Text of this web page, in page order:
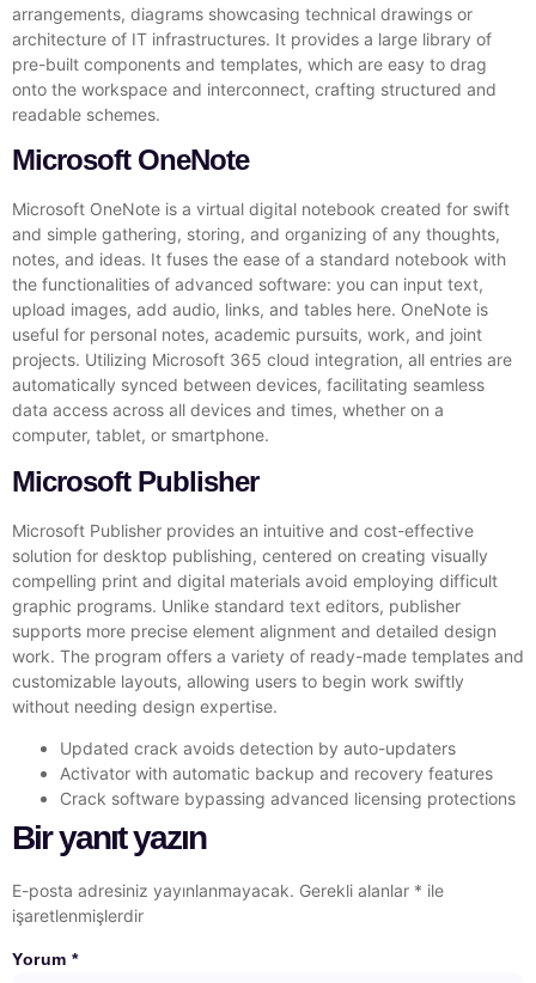
arrangements, diagrams showcasing technical drawings or
architecture of IT infrastructures. It provides a large library of
pre-built components and templates, which are easy to drag
onto the workspace and interconnect, crafting structured and
readable schemes.
Microsoft OneNote
Microsoft OneNote is a virtual digital notebook created for swift
and simple gathering, storing, and organizing of any thoughts,
notes, and ideas. It fuses the ease of a standard notebook with
the functionalities of advanced software: you can input text,
upload images, add audio, links, and tables here. OneNote is
useful for personal notes, academic pursuits, work, and joint
projects. Utilizing Microsoft 365 cloud integration, all entries are
automatically synced between devices, facilitating seamless
data access across all devices and times, whether on a
computer, tablet, or smartphone.
Microsoft Publisher
Microsoft Publisher provides an intuitive and cost-effective
solution for desktop publishing, centered on creating visually
compelling print and digital materials avoid employing difficult
graphic programs. Unlike standard text editors, publisher
supports more precise element alignment and detailed design
work. The program offers a variety of ready-made templates and
customizable layouts, allowing users to begin work swiftly
without needing design expertise.
Updated crack avoids detection by auto-updaters
Activator with automatic backup and recovery features
Crack software bypassing advanced licensing protections
Bir yanıt yazın
E-posta adresiniz yayınlanmayacak. Gerekli alanlar * ile
işaretlenmişlerdir
Yorum *